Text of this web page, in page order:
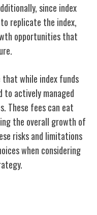
since index
replicate the index,
opportunities that
while index funds
to actively managed
These fees can eat
the overall growth of
risks and limitations
when considering